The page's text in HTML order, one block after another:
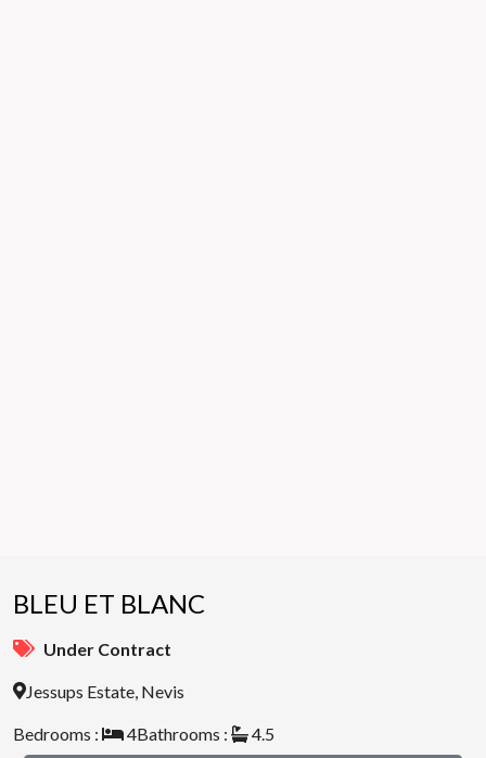
BLEU ET BLANC
Under Contract
Jessups Estate, Nevis
Bedrooms : 4Bathrooms :
4.5